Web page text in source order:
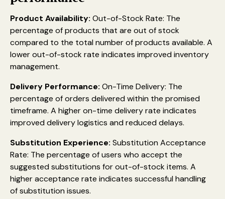
Product Availability: Out-of-Stock Rate: The
percentage of products that are out of stock
compared to the total number of products available. A
lower out-of-stock rate indicates improved inventory
management.
Delivery Performance: On-Time Delivery: The
percentage of orders delivered within the promised
timeframe. A higher on-time delivery rate indicates
improved delivery logistics and reduced delays.
Substitution Experience: Substitution Acceptance
Rate: The percentage of users who accept the
suggested substitutions for out-of-stock items. A
higher acceptance rate indicates successful handling
of substitution issues.